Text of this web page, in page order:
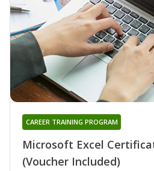
Microsoft Excel
(Voucher Included)
CAREER TRAINING PROGRAM